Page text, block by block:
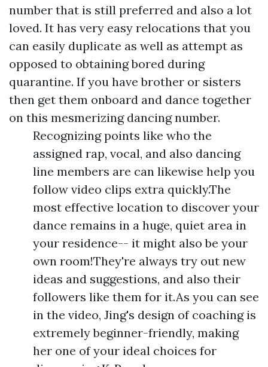
number that is still preferred and also a lot
loved. It has very easy relocations that you
can easily duplicate as well as attempt as
opposed to obtaining bored during
quarantine. If you have brother or sisters
then get them onboard and dance together
on this mesmerizing dancing number.
Recognizing points like who the
assigned rap, vocal, and also dancing
line members are can likewise help you
follow video clips extra quickly.The
most effective location to discover your
dance remains in a huge, quiet area in
your residence-- it might also be your
own room!They're always try out new
ideas and suggestions, and also their
followers like them for it.As you can see
in the video, Jing's design of coaching is
extremely beginner-friendly, making
her one of your ideal choices for